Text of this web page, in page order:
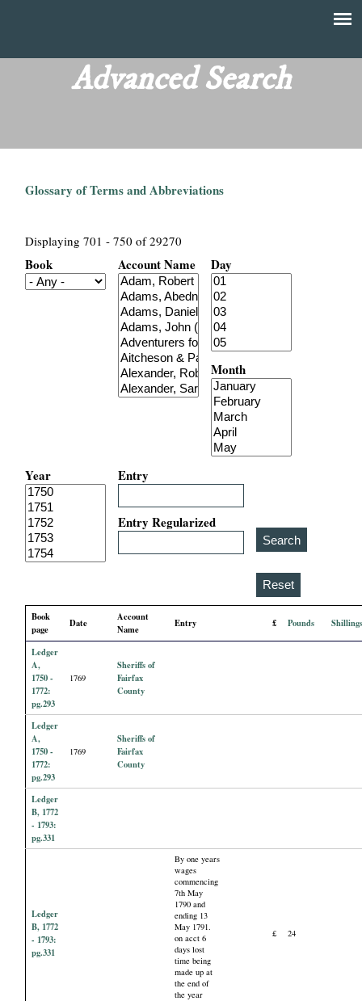
main
content
T
Advanced Search
Glossary of Terms and Abbreviations
Displaying 701 - 750 of 29270
Book Account Name Day
Month
Year Entry
Entry Regularized
Book
page
Date
Account
Name
Entry £ Pounds
Ledger
A,
1750 -
1772:
pg.293
1769
Sheriffs of
Fairfax
County
Ledger
A,
1750 -
1772:
pg.293
1769
Sheriffs of
Fairfax
County
Ledger
B, 1772
- 1793:
pg.331
Ledger
B, 1772
- 1793:
pg.331
By one years
wages
commencing
7th May
1790 and
ending 13
May 1791.
on acct 6
days lost
time being
made up at
the end of
the year
£ 24